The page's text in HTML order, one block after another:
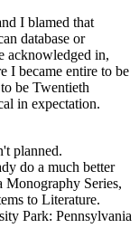
I blamed that
database or
acknowledged in,
I became entire to be
be Twentieth
in expectation.
planned.
do a much better
Series,
to Literature.
Park: Pennsylvania